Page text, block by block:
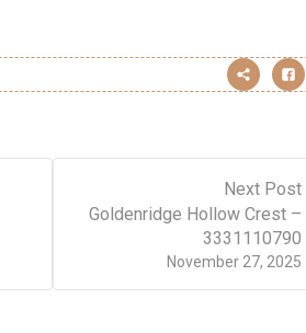
Next Post
November 27, 2025
Goldenridge Hollow Crest –
3331110790